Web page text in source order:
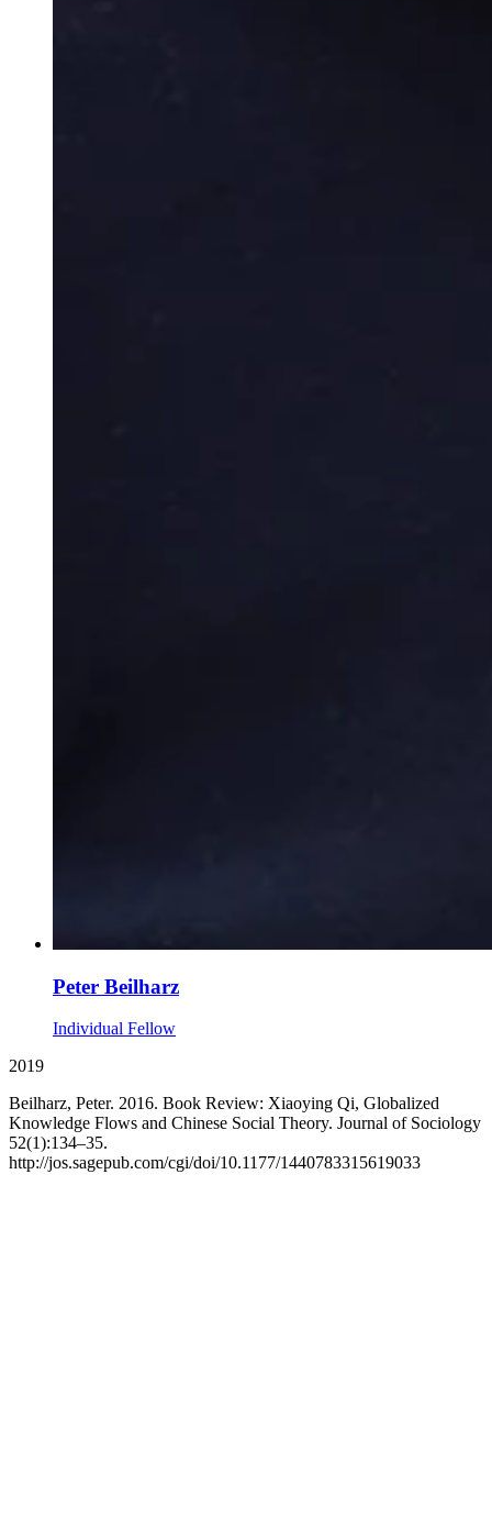
Peter Beilharz
Individual Fellow
2019
Beilharz, Peter. 2016. Book Review: Xiaoying Qi, Globalized
Knowledge Flows and Chinese Social Theory. Journal of Sociology
52(1):134–35.
http://jos.sagepub.com/cgi/doi/10.1177/1440783315619033